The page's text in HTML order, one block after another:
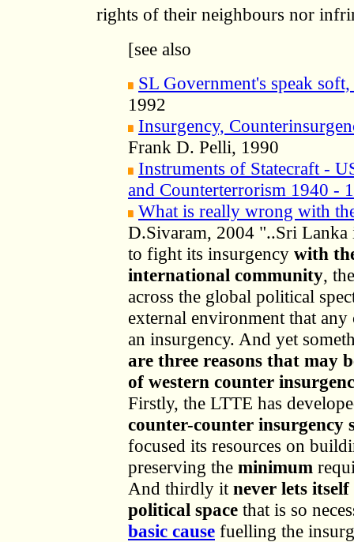
rights of their neighbours nor
[see also
SL Government's speak
1992
Insurgency,
Frank D. Pelli, 1990
Instruments of Statecraft -
and Counterterrorism 1940 -
What is really wrong with
D.Sivaram, 2004 "..Sri
to fight its insurgency with
international community,
across the global political
external environment that
an insurgency. And yet
are three reasons that may
of western counter
Firstly, the LTTE has
counter-counter insurgency
focused its resources on
preserving the minimum
And thirdly it never lets
political space that is so
basic cause fuelling the